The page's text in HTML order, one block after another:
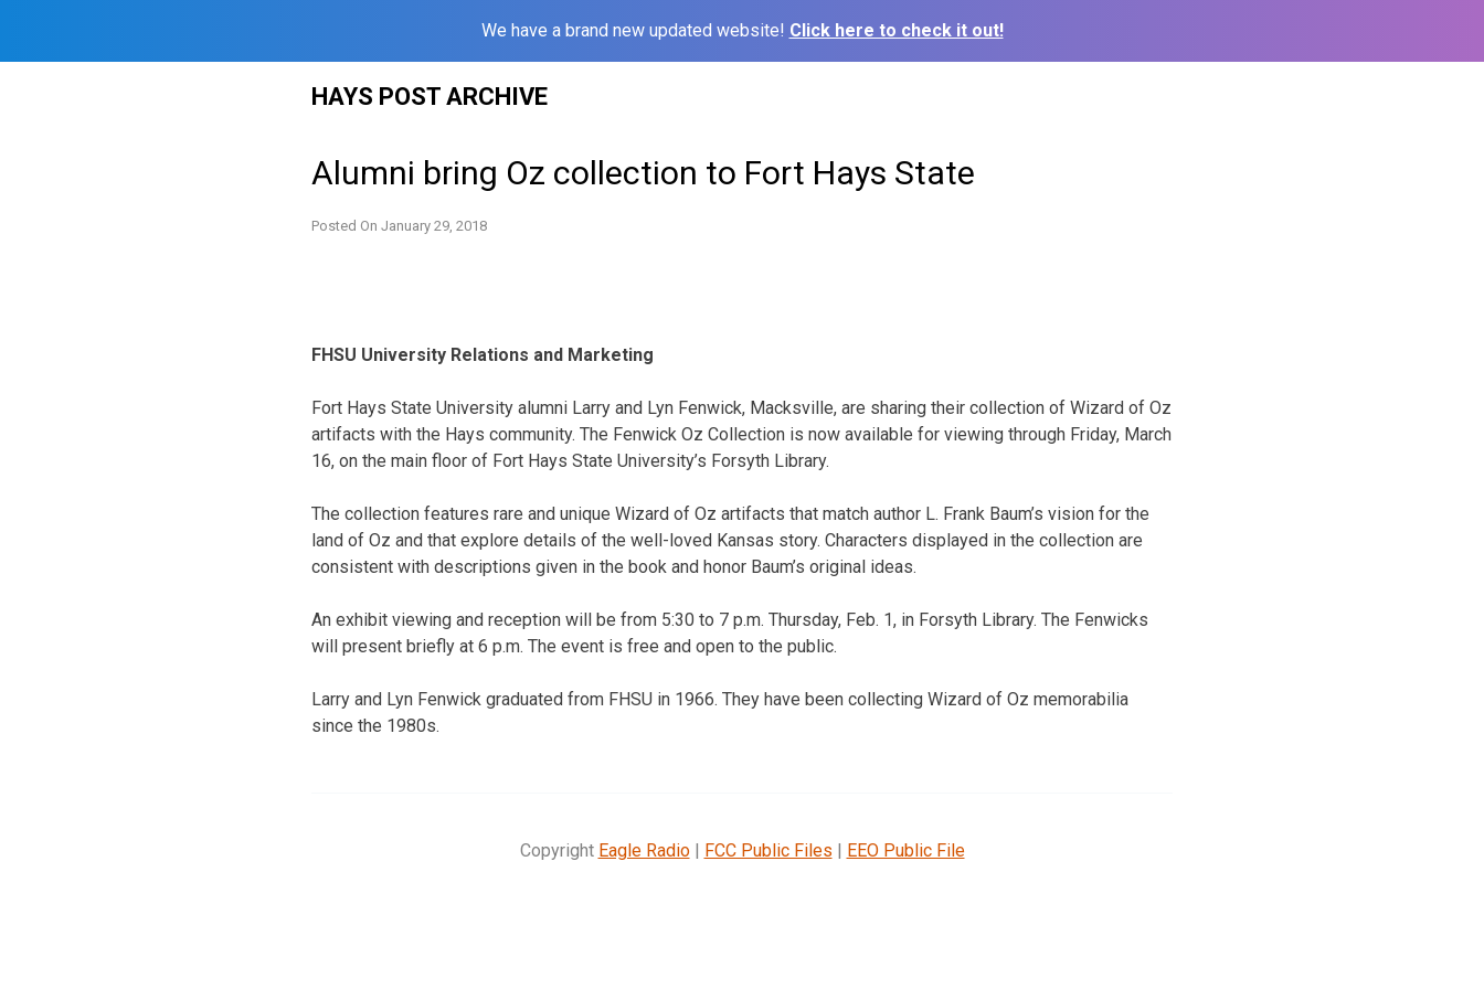
We have a brand new updated website! Click here to check it out!
HAYS POST ARCHIVE
Alumni bring Oz collection to Fort Hays State
Posted On January 29, 2018
FHSU University Relations and Marketing
Fort Hays State University alumni Larry and Lyn Fenwick, Macksville, are sharing their collection of Wizard of Oz
artifacts with the Hays community. The Fenwick Oz Collection is now available for viewing through Friday, March
16, on the main floor of Fort Hays State University’s Forsyth Library.
The collection features rare and unique Wizard of Oz artifacts that match author L. Frank Baum’s vision for the
land of Oz and that explore details of the well-loved Kansas story. Characters displayed in the collection are
consistent with descriptions given in the book and honor Baum’s original ideas.
An exhibit viewing and reception will be from 5:30 to 7 p.m. Thursday, Feb. 1, in Forsyth Library. The Fenwicks
will present briefly at 6 p.m. The event is free and open to the public.
Larry and Lyn Fenwick graduated from FHSU in 1966. They have been collecting Wizard of Oz memorabilia
since the 1980s.
Copyright Eagle Radio| FCC Public Files | EEO Public File